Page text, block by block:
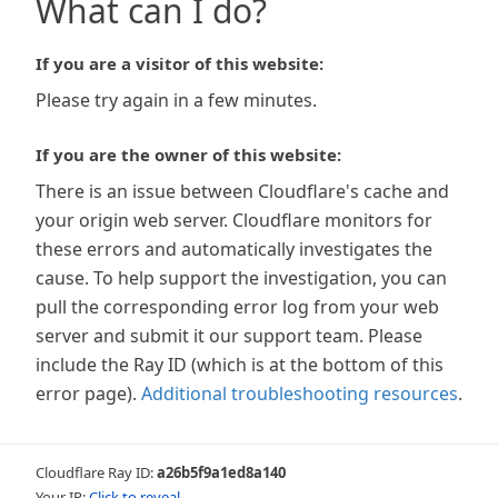
What can I do?
If you are a visitor of this website:
Please try again in a few minutes.
If you are the owner of this website:
There is an issue between Cloudflare's cache and
your origin web server. Cloudflare monitors for
these errors and automatically investigates the
cause. To help support the investigation, you can
pull the corresponding error log from your web
server and submit it our support team. Please
include the Ray ID (which is at the bottom of this
error page). Additional troubleshooting resources.
Cloudflare Ray ID:a26b5f9a1ed8a140